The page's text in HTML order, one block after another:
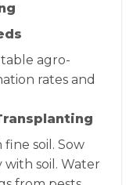
agro-
rates and
soil. Sow
soil. Water